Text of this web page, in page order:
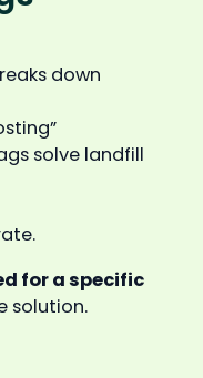
down
solve landfill
for a specific
solution.